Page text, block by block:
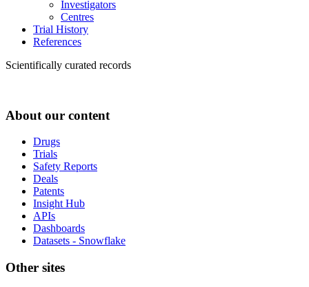
Investigators
Centres
Trial History
References
Scientifically curated records
About our content
Drugs
Trials
Safety Reports
Deals
Patents
Insight Hub
APIs
Dashboards
Datasets - Snowflake
Other sites